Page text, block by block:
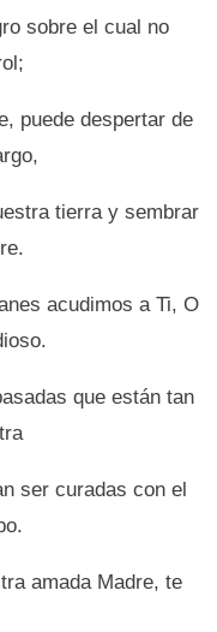
sobre el cual no
puede despertar de
tierra y sembrar
acudimos a Ti, O
que están tan
ser curadas con el
amada Madre, te